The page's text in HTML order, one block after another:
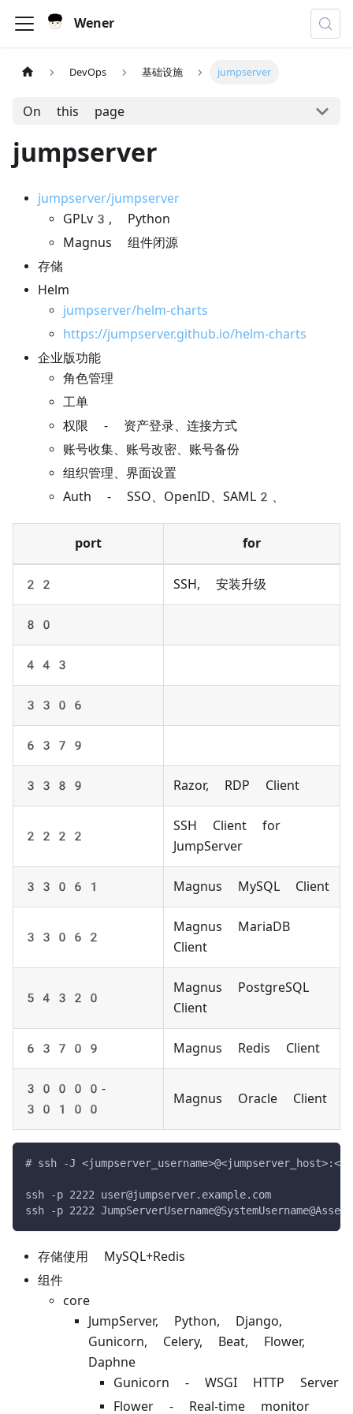
Wener
DevOps 基础设施 jumpserver
On this page
jumpserver
jumpserver/jumpserver
GPLv3, Python
Magnus 组件闭源
存储
Helm
jumpserver/helm-charts
https://jumpserver.github.io/helm-charts
企业版功能
角色管理
工单
权限 - 资产登录、连接方式
账号收集、账号改密、账号备份
组织管理、界面设置
Auth - SSO、OpenID、SAML2、
port for
22 SSH, 安装升级
80
443
3306
6379
3389 Razor, RDP Client
2222
SSH Client for
JumpServer
33061 Magnus MySQL Client
33062
Magnus MariaDB
Client
54320
Magnus PostgreSQL
Client
63709 Magnus Redis Client
30000-
30100
Magnus Oracle Client
# ssh -J
ssh -p 2222 user@jumpserver.example.com
ssh -p 2222
存储使用 MySQL+Redis
组件
core
JumpServer, Python, Django,
Gunicorn, Celery, Beat, Flower,
Daphne
Gunicorn - WSGI HTTP Server
Flower - Real-time monitor